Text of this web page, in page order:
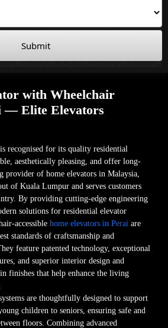
Submit
with Wheelchair
— Elite Elevators
recognised for its quality residential
aesthetically pleasing, and offer long-
provider of home elevators in Malaysia,
of Kuala Lumpur and serves customers
By providing cutting-edge engineering
solutions for residential elevator
accessiblehome elevators in Perai are
standards of craftsmanship and
feature patented technology, exceptional
and superior interior design and
finishes that help enhance the living
are thoughtfully designed to support
children to seniors, ensuring safe and
floors. Combining advanced